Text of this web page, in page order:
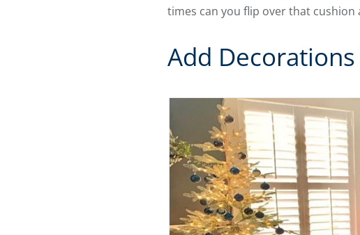
times can you flip over that cushion
Add